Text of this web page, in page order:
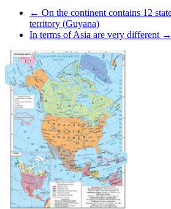
← On the continent contains 12
territory (Guyana)
In terms of Asia are very different →